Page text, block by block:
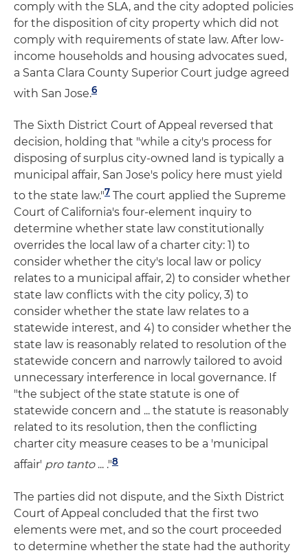
comply with the SLA, and the city adopted policies
for the disposition of city property which did not
comply with requirements of state law. After low-
income households and housing advocates sued,
a Santa Clara County Superior Court judge agreed
with San Jose.6
The Sixth District Court of Appeal reversed that
decision, holding that "while a city's process for
disposing of surplus city-owned land is typically a
municipal affair, San Jose's policy here must yield
to the state law."7 The court applied the Supreme
Court of California's four-element inquiry to
determine whether state law constitutionally
overrides the local law of a charter city: 1) to
consider whether the city's local law or policy
relates to a municipal affair, 2) to consider whether
state law conflicts with the city policy, 3) to
consider whether the state law relates to a
statewide interest, and 4) to consider whether the
state law is reasonably related to resolution of the
statewide concern and narrowly tailored to avoid
unnecessary interference in local governance. If
"the subject of the state statute is one of
statewide concern and ... the statute is reasonably
related to its resolution, then the conflicting
charter city measure ceases to be a 'municipal
affair' pro tanto... ."8
The parties did not dispute, and the Sixth District
Court of Appeal concluded that the first two
elements were met, and so the court proceeded
to determine whether the state had the authority